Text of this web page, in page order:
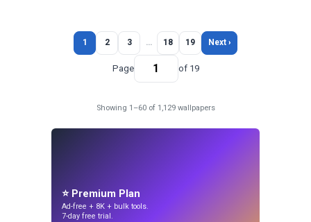
1 2 3 … 18 19 Next ›
Page of 19
Showing 1–60 of 1,129 wallpapers
⭐ Premium Plan
Ad-free + 8K + bulk tools.
7-day free trial.